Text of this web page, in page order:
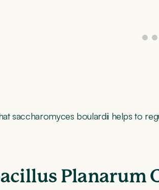
saccharomyces boulardii helps to
Planarum